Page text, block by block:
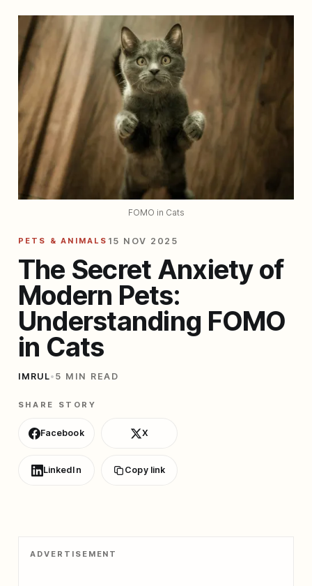
FOMO in Cats
PETS & ANIMALS 15 NOV 2025
The Secret Anxiety of
Modern Pets:
Understanding FOMO
in Cats
IMRUL• 5 MIN READ
SHARE STORY
Facebook X
LinkedIn Copy link
ADVERTISEMENT